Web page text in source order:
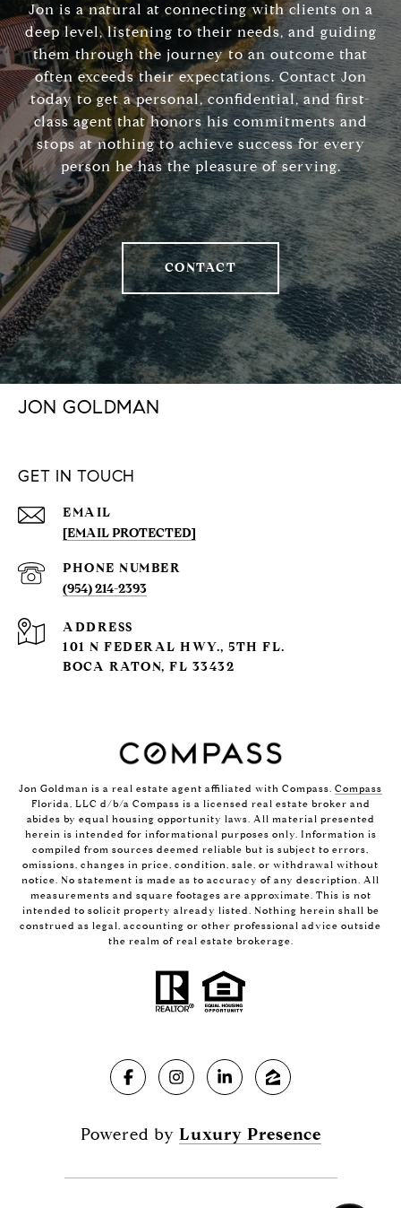
Jon is a natural at connecting with clients on a
deep level, listening to their needs, and guiding
them through the journey to an outcome that
often exceeds their expectations. Contact Jon
today to get a personal, confidential, and first-
class agent that honors his commitments and
stops at nothing to achieve success for every
person he has the pleasure of serving.
CONTACT
JON GOLDMAN
GET IN TOUCH
EMAIL
[EMAIL PROTECTED]
PHONE NUMBER
(954) 214-2393
ADDRESS
101 N FEDERAL HWY., 5TH FL.
BOCA RATON, FL 33432
Jon Goldman is a real estate agent affiliated with Compass. Compass
Florida, LLC d/b/a Compass is a licensed real estate broker and
abides by equal housing opportunity laws. All material presented
herein is intended for informational purposes only. Information is
compiled from sources deemed reliable but is subject to errors,
omissions, changes in price, condition, sale, or withdrawal without
notice. No statement is made as to accuracy of any description. All
measurements and square footages are approximate. This is not
intended to solicit property already listed. Nothing herein shall be
construed as legal, accounting or other professional advice outside
the realm of real estate brokerage.
Powered by Luxury Presence